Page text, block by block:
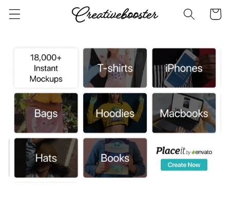
Skip to
content
Cart